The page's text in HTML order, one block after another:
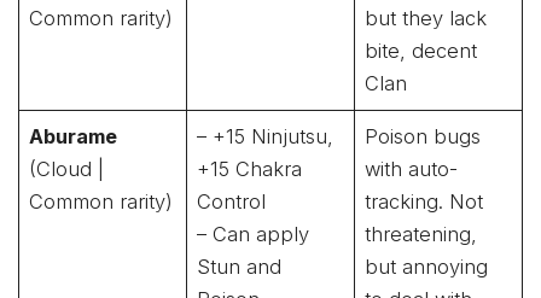
Common rarity)
but they lack
bite, decent
Clan
Aburame
(Cloud |
Common rarity)
– +15 Ninjutsu,
+15 Chakra
Control
– Can apply
Stun and
Poison bugs
with auto-
tracking. Not
threatening,
but annoying